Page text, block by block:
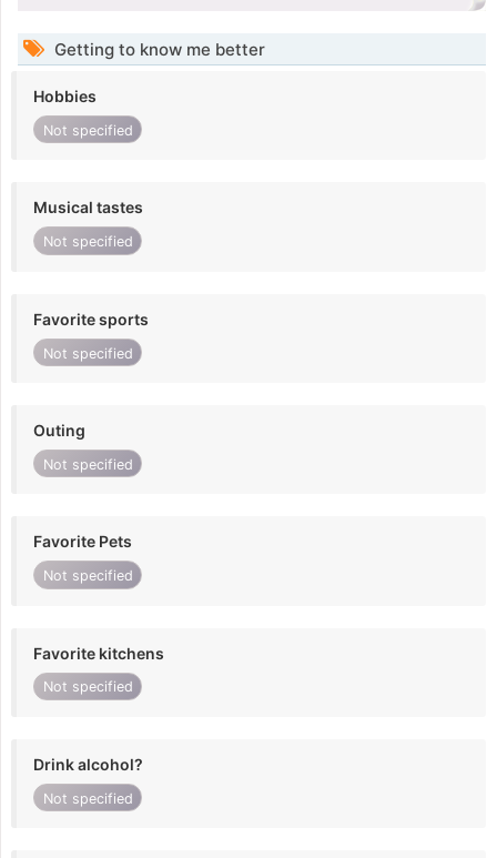
Getting to know me better
Hobbies
Not specified
Musical tastes
Not specified
Favorite sports
Not specified
Outing
Not specified
Favorite Pets
Not specified
Favorite kitchens
Not specified
Drink alcohol?
Not specified